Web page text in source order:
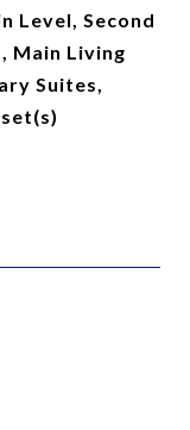
Level, Second
Main Living
Suites,